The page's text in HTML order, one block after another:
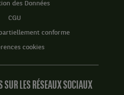
des Données
CGU
conforme
cookies
SUR LES RÉSEAUX SOCIAUX